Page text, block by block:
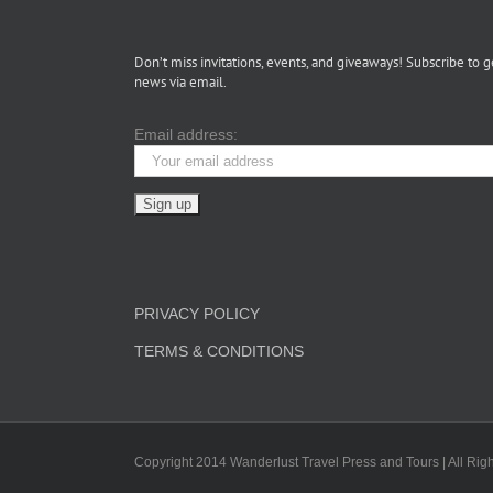
Don’t miss invitations, events, and giveaways! Subscribe to
news via email.
Email address:
PRIVACY POLICY
TERMS & CONDITIONS
Copyright 2014 Wanderlust Travel Press and Tours | All